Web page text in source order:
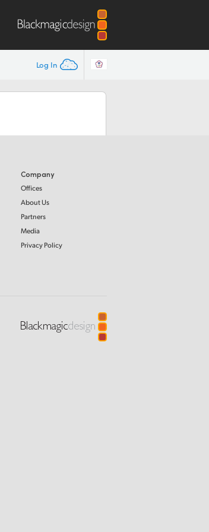
Log In
Company
Offices
About Us
Partners
Media
Privacy Policy